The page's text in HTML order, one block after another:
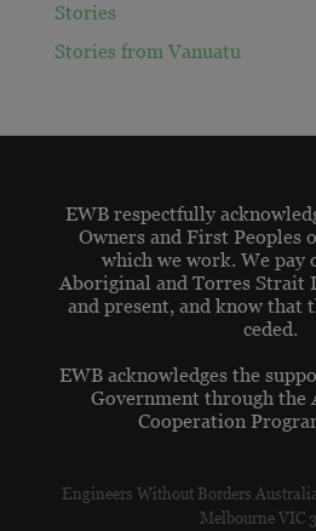
Stories
Stories from Vanuatu
EWB respectfully
Owners and First Peoples
which we work. We pay
Aboriginal and Torres Strait
and present, and know that
ceded.
EWB acknowledges the
Government through the
Cooperation
Engineers Without Borders
Melbourne VIC